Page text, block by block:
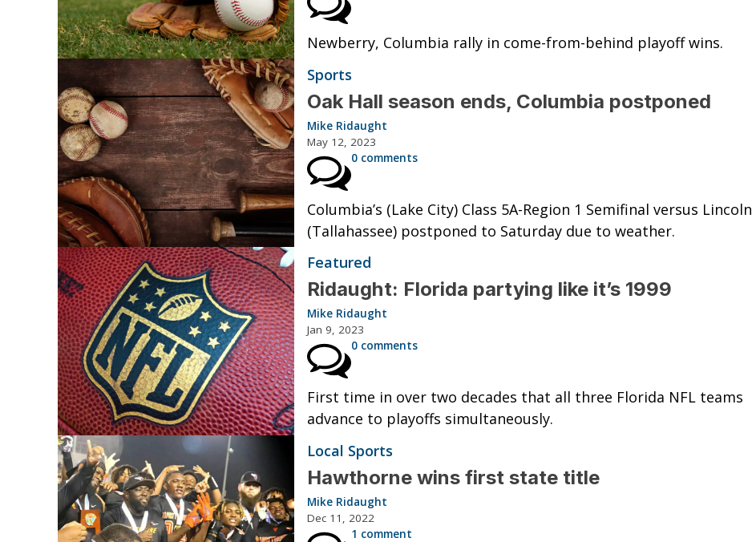
Newberry, Columbia rally in come-from-behind playoff wins.
Sports
Oak Hall season ends, Columbia postponed
Mike Ridaught
May 12, 2023
0 comments
Columbia’s (Lake City) Class 5A-Region 1 Semifinal versus Lincoln
(Tallahassee) postponed to Saturday due to weather.
Featured
Ridaught: Florida partying like it’s 1999
Mike Ridaught
Jan 9, 2023
0 comments
First time in over two decades that all three Florida NFL teams
advance to playoffs simultaneously.
Local Sports
Hawthorne wins first state title
Mike Ridaught
Dec 11, 2022
1 comment